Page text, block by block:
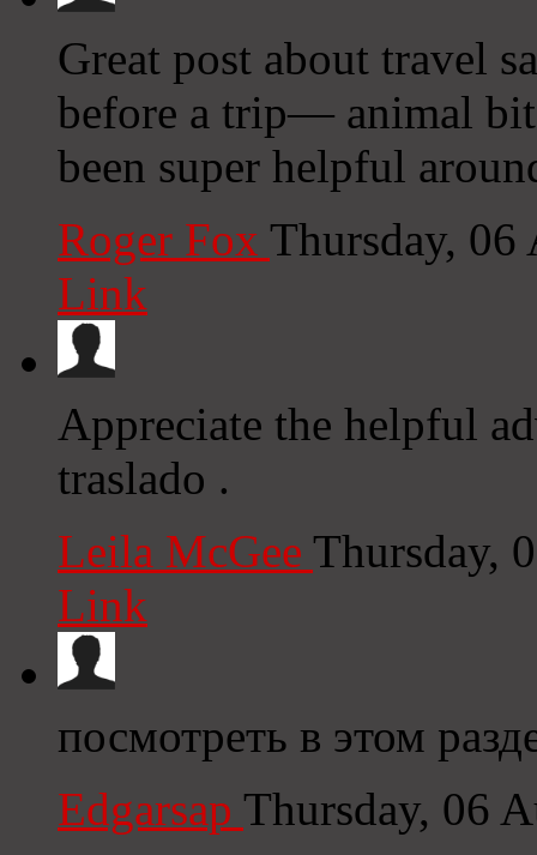
Great post about travel
before a trip— animal
been super helpful
Roger Fox Thursday,
Link
Appreciate the helpful
traslado .
Leila McGee Thursday,
Link
посмотреть в этом
Edgarsap Thursday, 06